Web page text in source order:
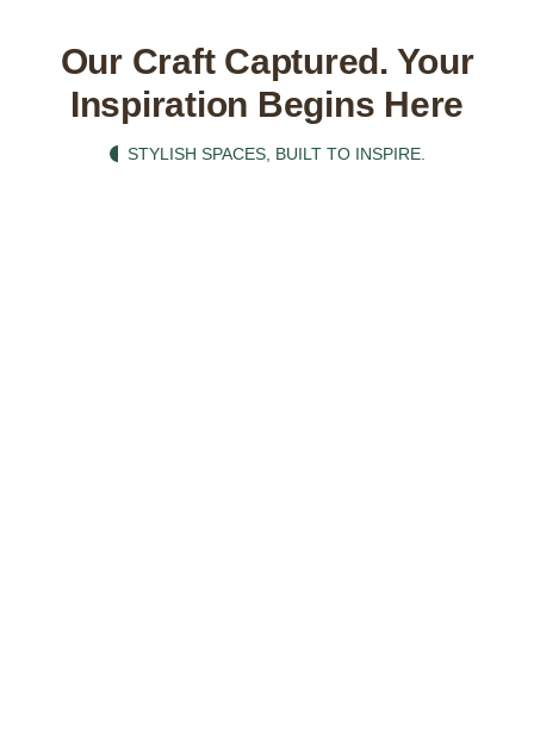
Our Craft Captured. Your
Inspiration Begins Here
STYLISH SPACES, BUILT TO INSPIRE.